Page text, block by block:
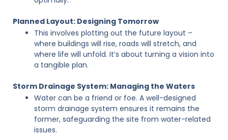
Planned Layout: Designing Tomorrow
This involves plotting out the future layout –
where buildings will rise, roads will stretch, and
where life will unfold. It’s about turning a vision into
a tangible plan.
Storm Drainage System: Managing the Waters
Water can be a friend or foe. A well-designed
storm drainage system ensures it remains the
former, safeguarding the site from water-related
issues.